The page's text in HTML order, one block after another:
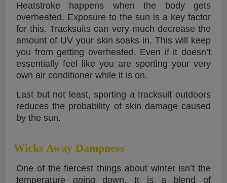
Heatstroke happens when the body gets
overheated. Exposure to the sun is a key factor
for this. Tracksuits can very much decrease the
amount of UV your skin soaks in. This will keep
you from getting overheated. Even if it doesn’t
essentially feel like you are sporting your very
own air conditioner while it is on.
Last but not least, sporting a tracksuit outdoors
reduces the probability of skin damage caused
by the sun.
Wicks Away Dampness
One of the fiercest things about winter isn’t the
temperature going down. It is a blend of